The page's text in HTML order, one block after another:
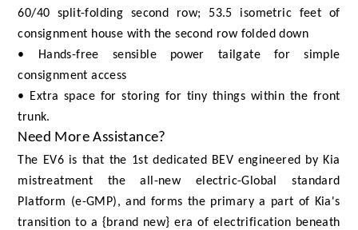
60/40 split-folding second row; 53.5 isometric feet of
consignment house with the second row folded down
• Hands-free sensible power tailgate for simple
consignment access
• Extra space for storing for tiny things within the front
trunk.
Need More Assistance?
The EV6 is that the 1st dedicated BEV engineered by Kia
mistreatment the all-new electric-Global standard
Platform (e-GMP), and forms the primary a part of Kia's
transition to a {brand new} era of electrification beneath